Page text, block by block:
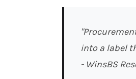
into a label
- WinsBS